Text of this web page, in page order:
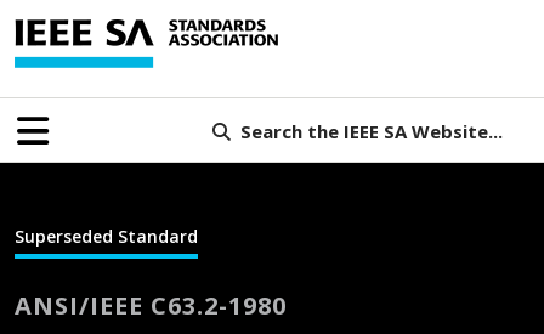
Search the IEEE SA Website...
Superseded Standard
ANSI/IEEE C63.2-1980